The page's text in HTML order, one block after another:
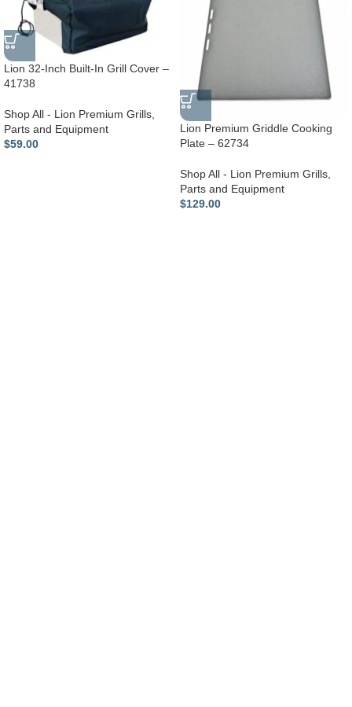
Lion 32-Inch Built-In Grill Cover –
41738
Shop All - Lion Premium Grills,
Parts and Equipment
$59.00
Lion Premium Griddle Cooking
Plate – 62734
Shop All - Lion Premium Grills
Parts and Equipment
$129.00